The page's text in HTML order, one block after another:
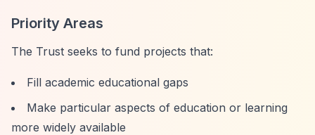
Priority Areas
The Trust seeks to fund projects that:
Fill academic educational gaps
Make particular aspects of education or learning
more widely available